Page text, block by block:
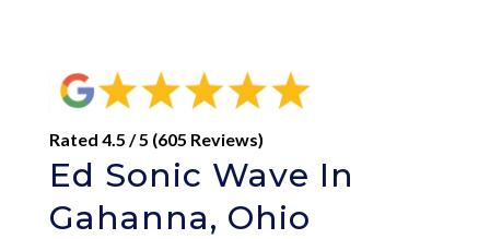
Rated 4.5 / 5 (605 Reviews)
Ed Sonic Wave In
Gahanna, Ohio